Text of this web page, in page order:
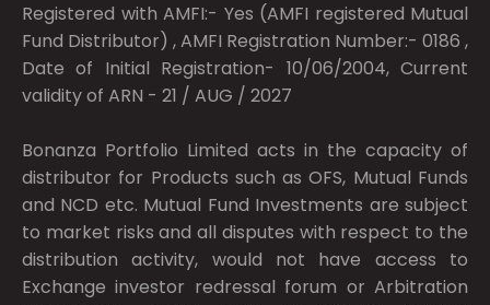
Registered with AMFI:- Yes (AMFI registered Mutual
Fund Distributor) , AMFI Registration Number:- 0186 ,
Date of Initial Registration- 10/06/2004, Current
validity of ARN - 21 / AUG / 2027
Bonanza Portfolio Limited acts in the capacity of
distributor for Products such as OFS, Mutual Funds
and NCD etc. Mutual Fund Investments are subject
to market risks and all disputes with respect to the
distribution activity, would not have access to
Exchange investor redressal forum or Arbitration